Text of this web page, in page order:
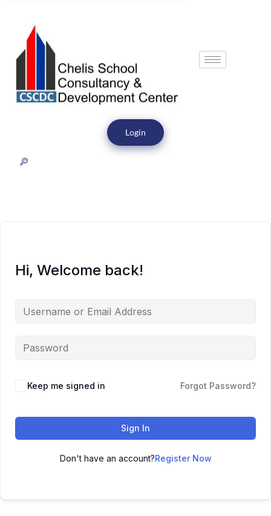
Login
Hi, Welcome back!
Keep me signed in Forgot Password?
Sign In
Don't have an account?Register Now